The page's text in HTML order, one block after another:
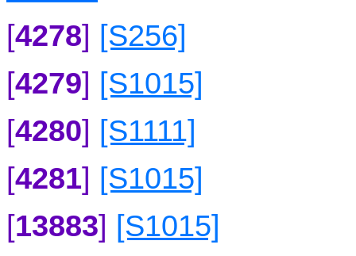
[4278] [S256]
[4279] [S1015]
[4280] [S1111]
[4281] [S1015]
[13883] [S1015]